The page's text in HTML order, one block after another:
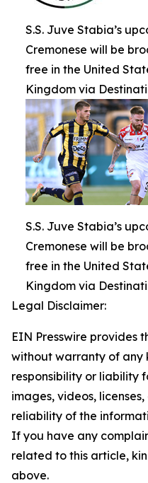
S.S. Juve Stabia’s
Cremonese will be
free in the United
Kingdom via
S.S. Juve Stabia’s
Cremonese will be
free in the United
Kingdom via
Legal Disclaimer:
EIN Presswire provides
without warranty of any
responsibility or liability
images, videos,
reliability of the
If you have any
related to this article,
above.